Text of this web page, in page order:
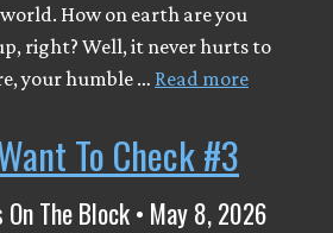
How on earth are you
right? Well, it never hurts to
your humble … Read more
To Check #3
The Block • May 8, 2026